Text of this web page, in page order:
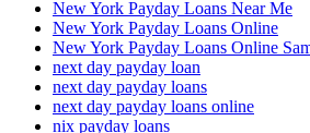
New York Payday Loans Near Me
New York Payday Loans Online
New York Payday Loans Online
next day payday loan
next day payday loans
next day payday loans online
nix payday loans